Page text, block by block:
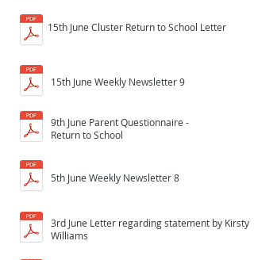
15th June Cluster Return to School Letter
15th June Weekly Newsletter 9
9th June Parent Questionnaire -
Return to School
5th June Weekly Newsletter 8
3rd June Letter regarding statement by Kirsty
Williams